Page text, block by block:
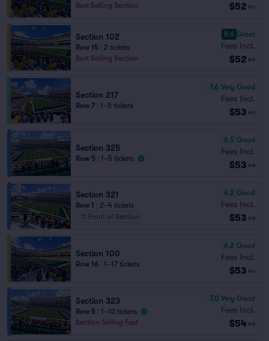
Best Selling Section
$52 ea
Section 102
Row 15
2 tickets
Best Selling Section
8.6 Great
Fees Incl.
$52 ea
Section 217
Row 7 1–5 tickets
7.6 Very Good
Fees Incl.
$53 ea
Section 325
Row 5 1–5 tickets
6.5 Good
Fees Incl.
$53 ea
Section 321
Row 1
2–4 tickets
Front of Section
6.2 Good
Fees Incl.
$53 ea
Section 100
Row 16 1–17 tickets
6.2 Good
Fees Incl.
$53 ea
Section 323
Row 5
1–10 tickets
Section Selling Fast
7.0 Very Good
Fees Incl.
$54 ea